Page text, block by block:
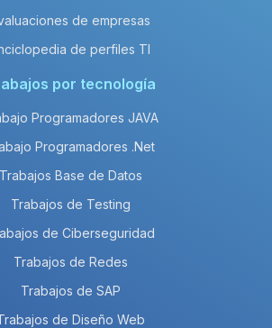
de empresas
de perfiles TI
por tecnología
Programadores JAVA
Programadores .Net
Trabajos Base de Datos
Trabajos de Testing
de Ciberseguridad
Trabajos de Redes
Trabajos de SAP
de Diseño Web